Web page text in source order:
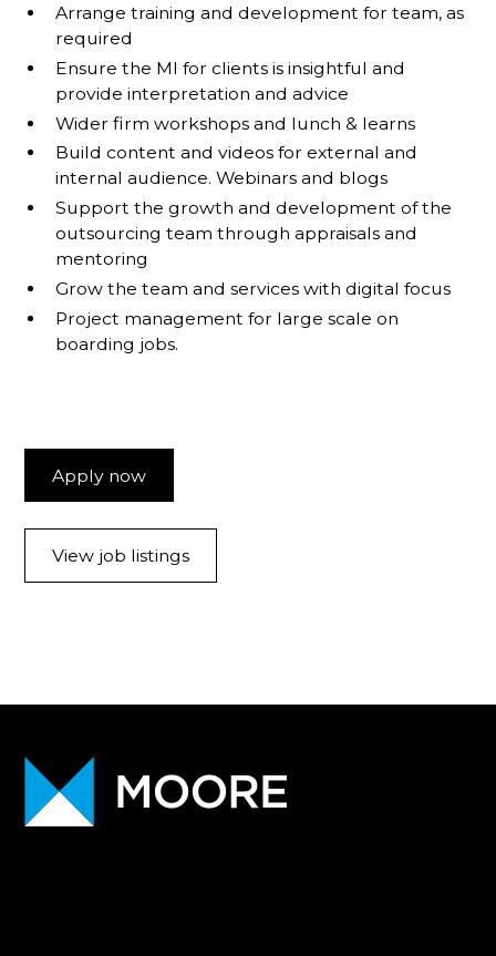
Arrange training and development for team, as
required
Ensure the MI for clients is insightful and
provide interpretation and advice
Wider firm workshops and lunch & learns
Build content and videos for external and
internal audience. Webinars and blogs
Support the growth and development of the
outsourcing team through appraisals and
mentoring
Grow the team and services with digital focus
Project management for large scale on
boarding jobs.
Apply now
View job listings